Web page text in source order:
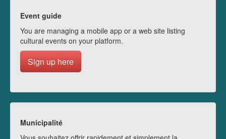
Event guide
You are managing a mobile app or a web site listing
cultural events on your platform.
Sign up here
Municipalité